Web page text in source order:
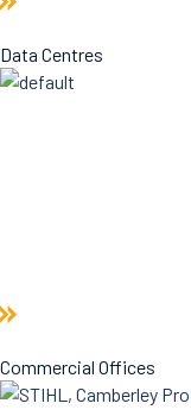
Data Centres
Commercial Offices